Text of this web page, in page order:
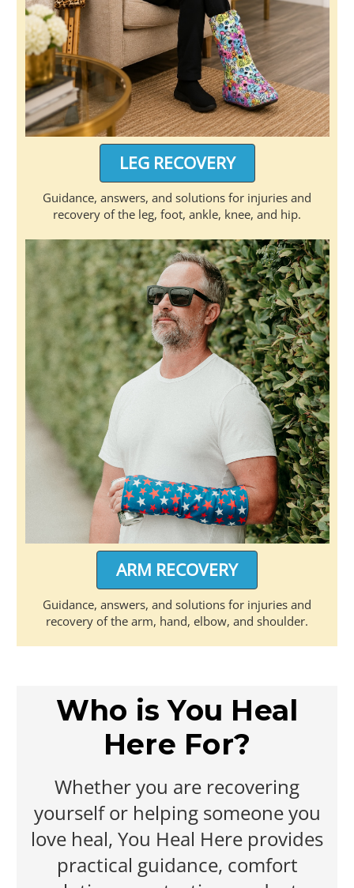
LEG RECOVERY
Guidance, answers, and solutions for injuries and
recovery of the leg, foot, ankle, knee, and hip.
ARM RECOVERY
Guidance, answers, and solutions for injuries and
recovery of the arm, hand, elbow, and shoulder.
Who is You Heal
Here For?
Whether you are recovering
yourself or helping someone you
love heal, You Heal Here provides
practical guidance, comfort